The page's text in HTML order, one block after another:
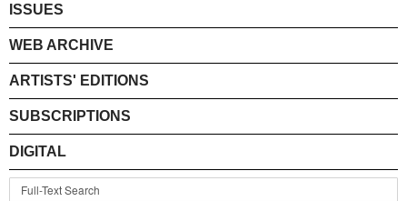
ISSUES
WEB ARCHIVE
ARTISTS' EDITIONS
SUBSCRIPTIONS
DIGITAL